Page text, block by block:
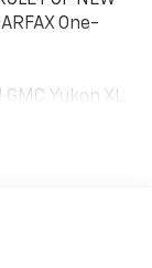
One-
Yukon XL